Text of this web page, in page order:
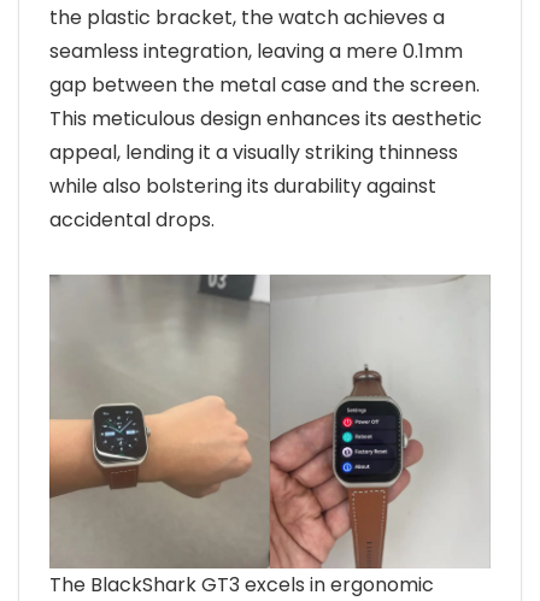
the plastic bracket, the watch achieves a
seamless integration, leaving a mere 0.1mm
gap between the metal case and the screen.
This meticulous design enhances its aesthetic
appeal, lending it a visually striking thinness
while also bolstering its durability against
accidental drops.
The BlackShark GT3 excels in ergonomic